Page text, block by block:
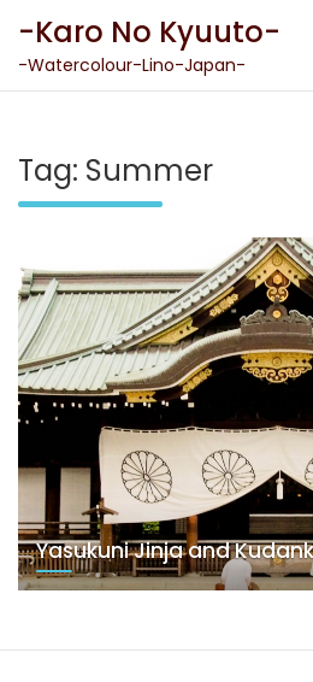
content
-Karo No Kyuuto-
-Watercolour-Lino-Japan-
Tag: Summer
Yasukuni Jinja and